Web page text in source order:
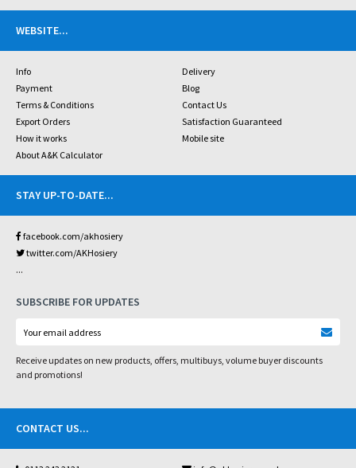
WEBSITE...
Info
Delivery
Payment
Blog
Terms & Conditions
Contact Us
Export Orders
Satisfaction Guaranteed
How it works
Mobile site
About A&K Calculator
STAY UP-TO-DATE...
facebook.com/akhosiery
twitter.com/AKHosiery
...
SUBSCRIBE FOR UPDATES
Receive updates on new products, offers, multibuys, volume buyer discounts
and promotions!
CONTACT US...